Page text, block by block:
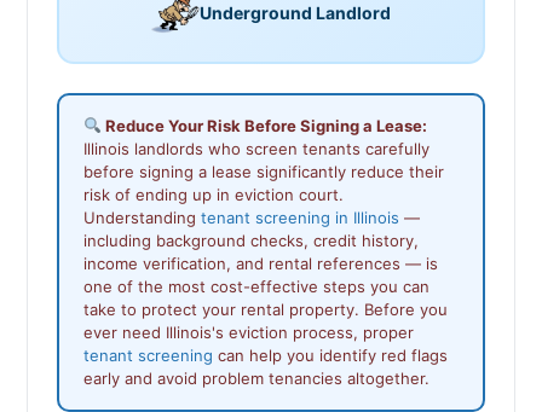
Underground Landlord
Reduce Your Risk Before Signing a Lease:
Illinois landlords who screen tenants carefully
before signing a lease significantly reduce their
risk of ending up in eviction court.
Understanding tenant screening in Illinois —
including background checks, credit history,
income verification, and rental references — is
one of the most cost-effective steps you can
take to protect your rental property. Before you
ever need Illinois's eviction process, proper
tenant screening can help you identify red flags
early and avoid problem tenancies altogether.